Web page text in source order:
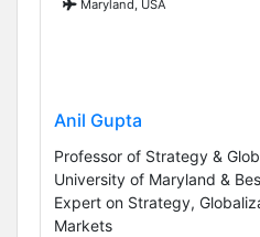
Maryland, USA
Anil Gupta
Professor of Strategy &
University of Maryland &
Expert on Strategy,
Markets